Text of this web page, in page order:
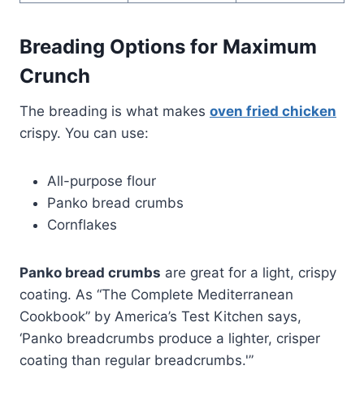
Breading Options for Maximum
Crunch
The breading is what makes oven fried chicken
crispy. You can use:
All-purpose flour
Panko bread crumbs
Cornflakes
Panko bread crumbs are great for a light, crispy
coating. As “The Complete Mediterranean
Cookbook” by America’s Test Kitchen says,
‘Panko breadcrumbs produce a lighter, crisper
coating than regular breadcrumbs.'”